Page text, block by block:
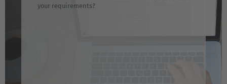
your requirements?